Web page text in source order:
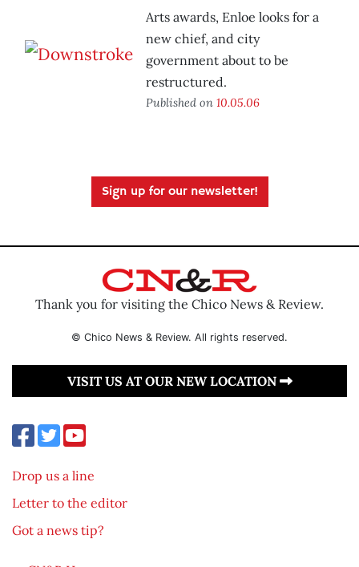
Arts awards, Enloe looks for a
new chief, and city
government about to be
restructured.
Published on 10.05.06
Sign up for our newsletter!
Thank you for visiting the Chico News & Review.
© Chico News & Review. All rights reserved.
VISIT US AT OUR NEW LOCATION
Drop us a line
Letter to the editor
Got a news tip?